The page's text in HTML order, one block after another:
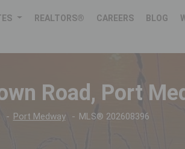
REALTORS® CAREERS BLOG
Road, Port
Port Medway MLS® 202608396